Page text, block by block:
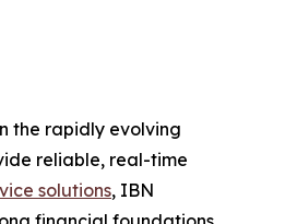
the rapidly evolving
reliable, real-time
solutions, IBN